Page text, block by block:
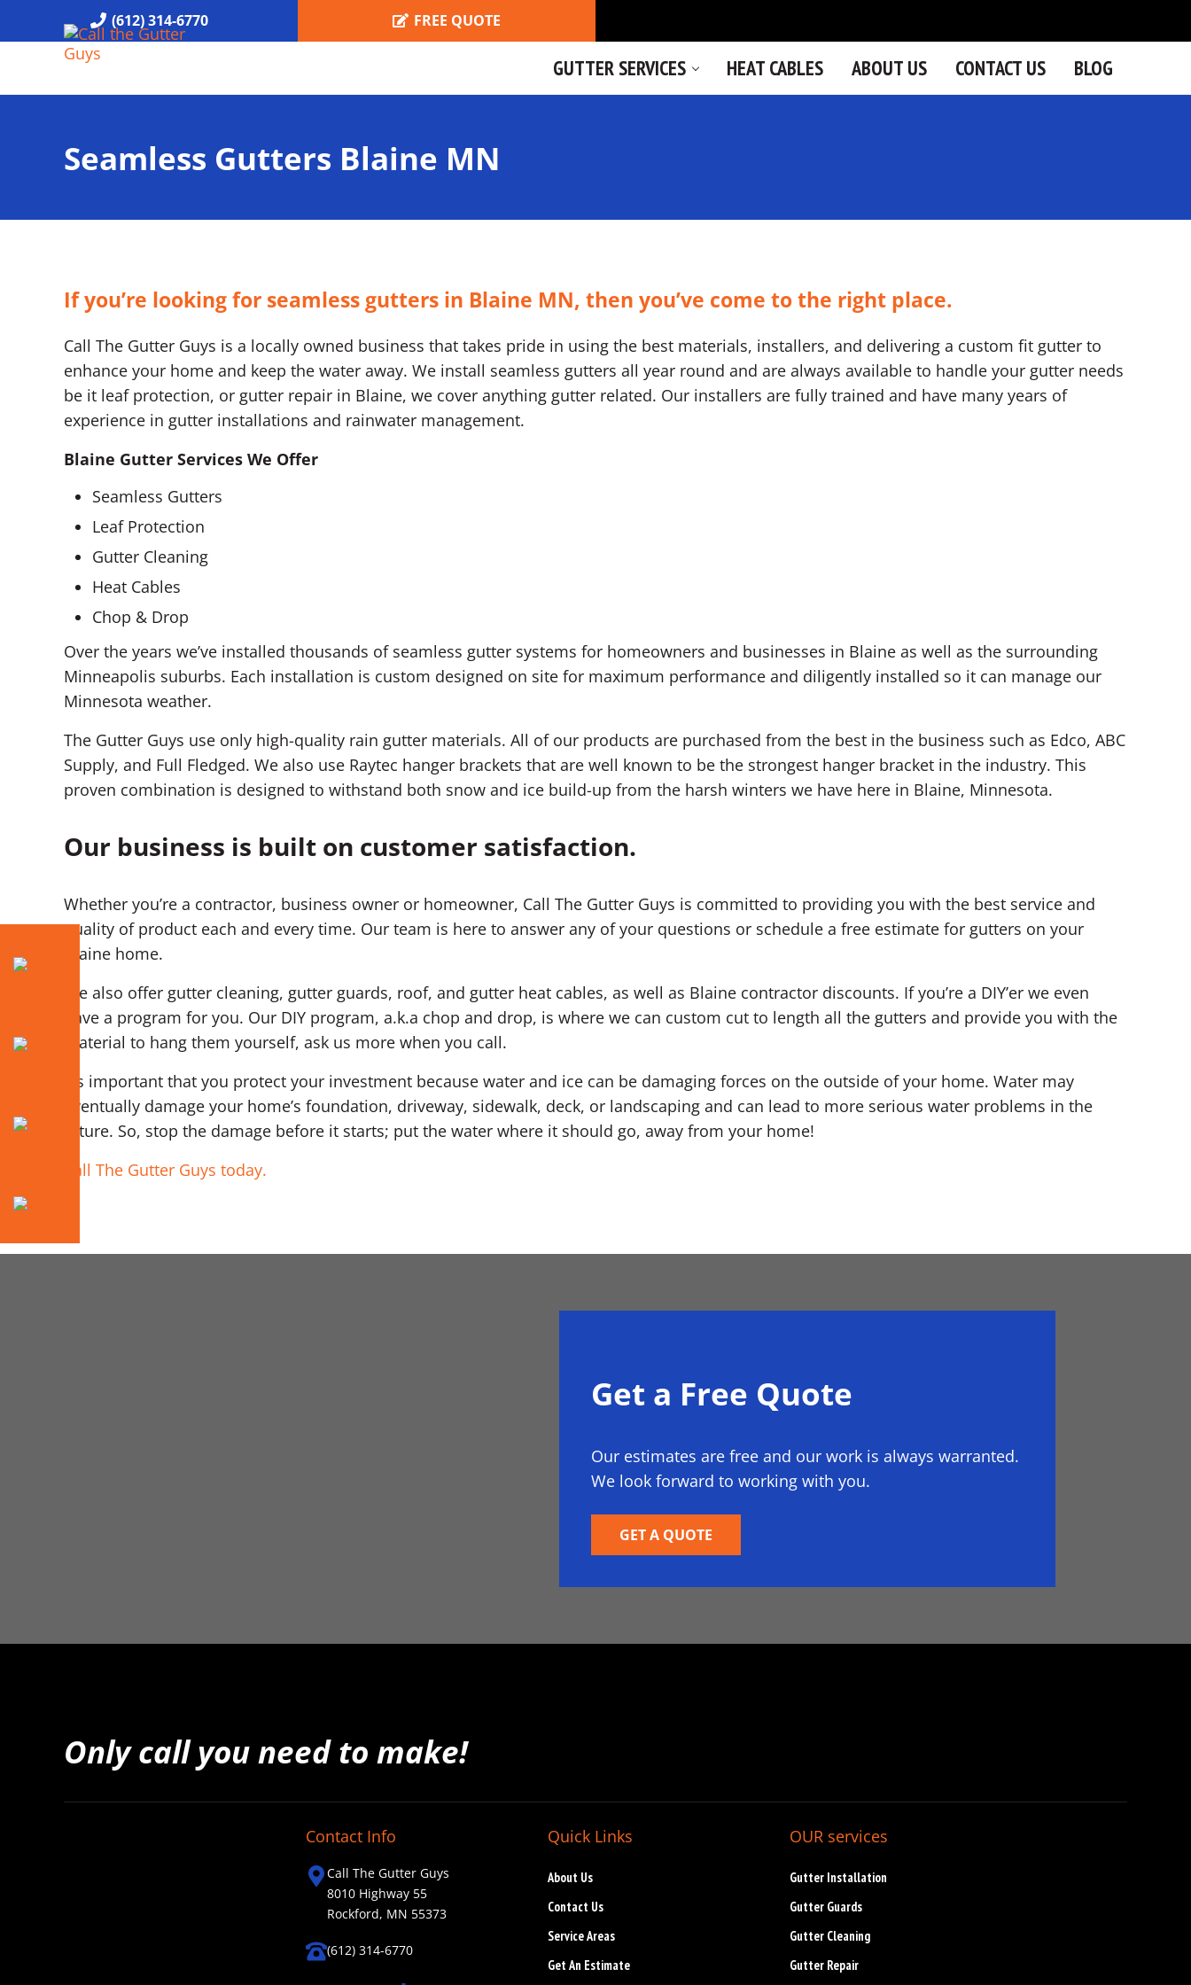
Skip to main content
Skip to header right navigation
Skip to site footer(612) 314-6770 FREE QUOTE
GUTTER SERVICES HEAT CABLES ABOUT US CONTACT US BLOG
Seamless Gutters Blaine MN
If you’re looking for seamless gutters in Blaine MN, then you’ve come to the right place.
Call The Gutter Guys is a locally owned business that takes pride in using the best materials, installers, and delivering a custom fit gutter to
enhance your home and keep the water away. We install seamless gutters all year round and are always available to handle your gutter needs
be it leaf protection, or gutter repair in Blaine, we cover anything gutter related. Our installers are fully trained and have many years of
experience in gutter installations and rainwater management.
Blaine Gutter Services We Offer
Seamless Gutters
Leaf Protection
Gutter Cleaning
Heat Cables
Chop & Drop
Over the years we’ve installed thousands of seamless gutter systems for homeowners and businesses in Blaine as well as the surrounding
Minneapolis suburbs. Each installation is custom designed on site for maximum performance and diligently installed so it can manage our
Minnesota weather.
The Gutter Guys use only high-quality rain gutter materials. All of our products are purchased from the best in the business such as Edco, ABC
Supply, and Full Fledged. We also use Raytec hanger brackets that are well known to be the strongest hanger bracket in the industry. This
proven combination is designed to withstand both snow and ice build-up from the harsh winters we have here in Blaine, Minnesota.
Our business is built on customer satisfaction.
Whether you’re a contractor, business owner or homeowner, Call The Gutter Guys is committed to providing you with the best service and
quality of product each and every time. Our team is here to answer any of your questions or schedule a free estimate for gutters on your
Blaine home.
We also offer gutter cleaning, gutter guards, roof, and gutter heat cables, as well as Blaine contractor discounts. If you’re a DIY’er we even
have a program for you. Our DIY program, a.k.a chop and drop, is where we can custom cut to length all the gutters and provide you with the
material to hang them yourself, ask us more when you call.
It’s important that you protect your investment because water and ice can be damaging forces on the outside of your home. Water may
eventually damage your home’s foundation, driveway, sidewalk, deck, or landscaping and can lead to more serious water problems in the
future. So, stop the damage before it starts; put the water where it should go, away from your home!
Call The Gutter Guys today.
Get a Free Quote
Our estimates are free and our work is always warranted.
We look forward to working with you.
GET A QUOTE
Only call you need to make!
Contact Info
Call The Gutter Guys
8010 Highway 55
Rockford, MN 55373
(612) 314-6770
Quick Links
About Us
Contact Us
Service Areas
Get An Estimate
OUR services
Gutter Installation
Gutter Guards
Gutter Cleaning
Gutter Repair